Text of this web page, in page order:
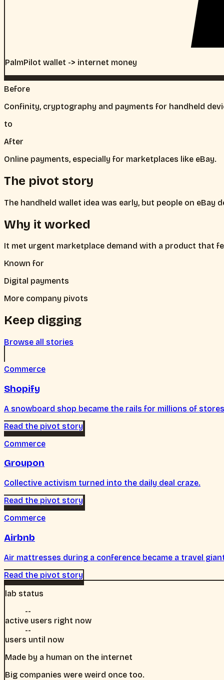
PalmPilot wallet -> internet money
Before
Confinity, cryptography and payments for handheld
to
After
Online payments, especially for marketplaces like eBay.
The pivot story
The handheld wallet idea was early, but people on eBay
Why it worked
It met urgent marketplace demand with a product that
Known for
Digital payments
More company pivots
Keep digging
Browse all stories
Commerce
Shopify
A snowboard shop became the rails for millions of
Read the pivot story
Commerce
Groupon
Collective activism turned into the daily deal craze.
Read the pivot story
Commerce
Airbnb
Air mattresses during a conference became a travel
Read the pivot story
lab status
--
active users right now
--
users until now
Made by a human on the internet
Big companies were weird once too.